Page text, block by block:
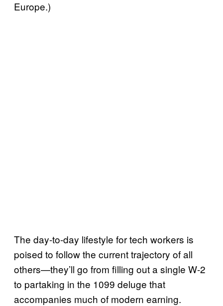
Europe.)
The day-to-day lifestyle for tech workers is
poised to follow the current trajectory of all
others—they’ll go from filling out a single W-2
to partaking in the 1099 deluge that
accompanies much of modern earning.